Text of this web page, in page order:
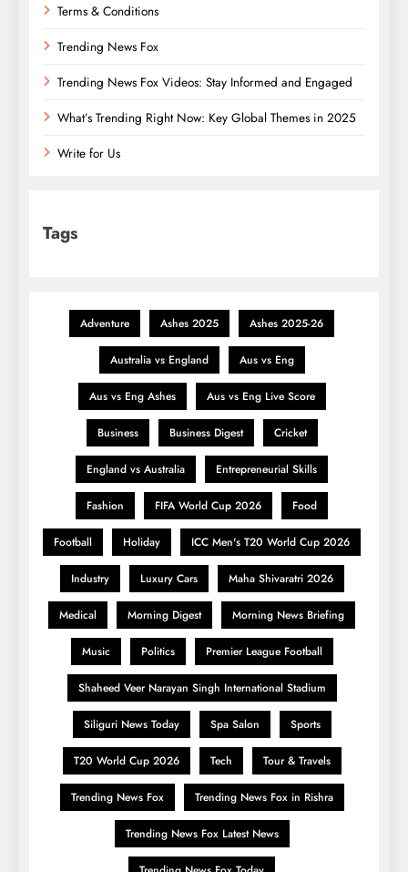
Terms & Conditions
Trending News Fox
Trending News Fox Videos: Stay Informed and Engaged
What’s Trending Right Now: Key Global Themes in 2025
Write for Us
Tags
Adventure Ashes 2025 Ashes 2025-26
Australia vs England Aus vs Eng
Aus vs Eng Ashes Aus vs Eng Live Score
Business Business Digest Cricket
England vs Australia Entrepreneurial Skills
Fashion FIFA World Cup 2026 Food
Football Holiday ICC Men's T20 World Cup 2026
Industry Luxury Cars Maha Shivaratri 2026
Medical Morning Digest Morning News Briefing
Music Politics Premier League Football
Shaheed Veer Narayan Singh International Stadium
Siliguri News Today Spa Salon Sports
T20 World Cup 2026 Tech Tour & Travels
Trending News Fox Trending News Fox in Rishra
Trending News Fox Latest News